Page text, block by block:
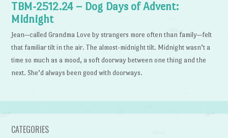
TBM-2512.24 – Dog Days of Advent:
Midnight
Jean—called Grandma Love by strangers more often than family—felt
that familiar tilt in the air. The almost-midnight tilt. Midnight wasn’t a
time so much as a mood, a soft doorway between one thing and the
next. She’d always been good with doorways.
CATEGORIES